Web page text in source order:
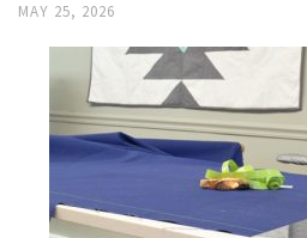
MAY 25, 2026